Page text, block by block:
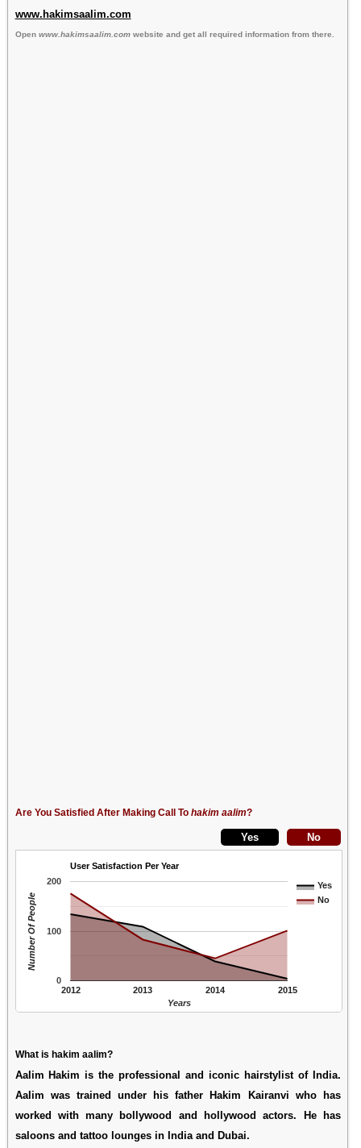
www.hakimsaalim.com
Open www.hakimsaalim.comwebsite and get all required information from there.
Are You Satisfied After Making Call To hakim aalim?
User Satisfaction Per Year
Yes
No
2012 2013 2014 2015
0
100
200
Years
Number Of People
What is hakim aalim?
Aalim Hakim is the professional and iconic hairstylist of India.
Aalim was trained under his father Hakim Kairanvi who has
worked with many bollywood and hollywood actors. He has
saloons and tattoo lounges in India and Dubai.